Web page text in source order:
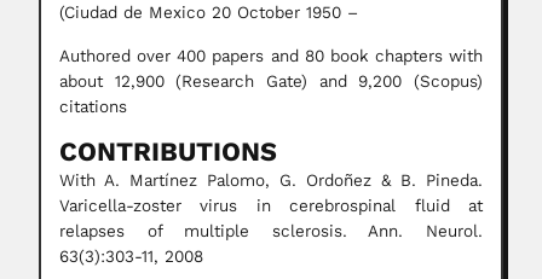
(Ciudad de Mexico 20 October 1950 –
Authored over 400 papers and 80 book chapters with
about 12,900 (Research Gate) and 9,200 (Scopus)
citations
CONTRIBUTIONS
With A. Martínez Palomo, G. Ordoñez & B. Pineda.
Varicella-zoster virus in cerebrospinal fluid at
relapses of multiple sclerosis. Ann. Neurol.
63(3):303-11, 2008